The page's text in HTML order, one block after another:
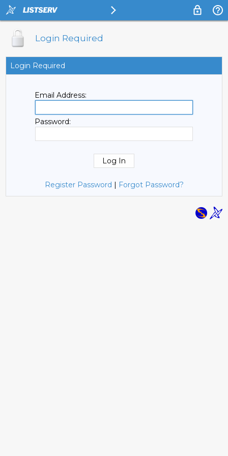
Login Required
Login Required
Email Address:
Password:
Register Password | Forgot Password?